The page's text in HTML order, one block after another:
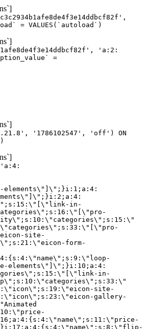
= VALUES(`autoload`)
'a:2:
=
'1786102547', 'off') ON
post-info\";s:10:\"categories\";s:18:\"[\"theme-elements\"]\";}i:55;a:4:{s:4:\"name\";s:7:\"sitemap\";s:5:\"title\";s:7:\"Sitemap\";s:4:\"icon\";s:13:\"eicon-sitemap\";s:10:\"categories\";s:18:\"[\"theme-elements\"]\";}i:56;a:4:{s:4:\"name\";s:11:\"breadcrumbs\";s:5:\"title\";s:11:\"Breadcrumbs\";s:4:\"i